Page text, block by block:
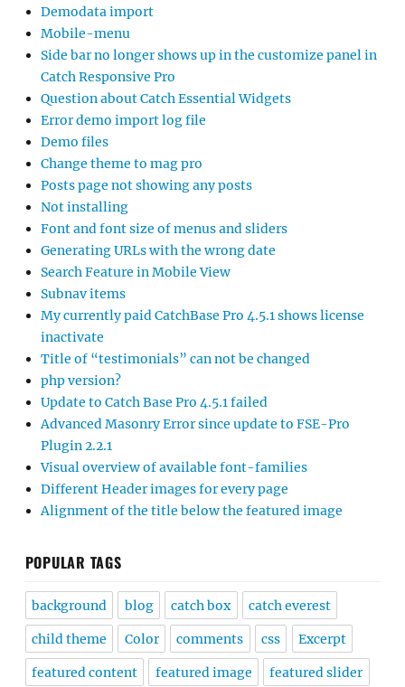
Demodata import
Mobile-menu
Side bar no longer shows up in the customize panel in
Catch Responsive Pro
Question about Catch Essential Widgets
Error demo import log file
Demo files
Change theme to mag pro
Posts page not showing any posts
Not installing
Font and font size of menus and sliders
Generating URLs with the wrong date
Search Feature in Mobile View
Subnav items
My currently paid CatchBase Pro 4.5.1 shows license
inactivate
Title of “testimonials” can not be changed
php version?
Update to Catch Base Pro 4.5.1 failed
Advanced Masonry Error since update to FSE-Pro
Plugin 2.2.1
Visual overview of available font-families
Different Header images for every page
Alignment of the title below the featured image
POPULAR TAGS
background blog catch box catch everest
child theme Color comments css Excerpt
featured content featured image featured slider